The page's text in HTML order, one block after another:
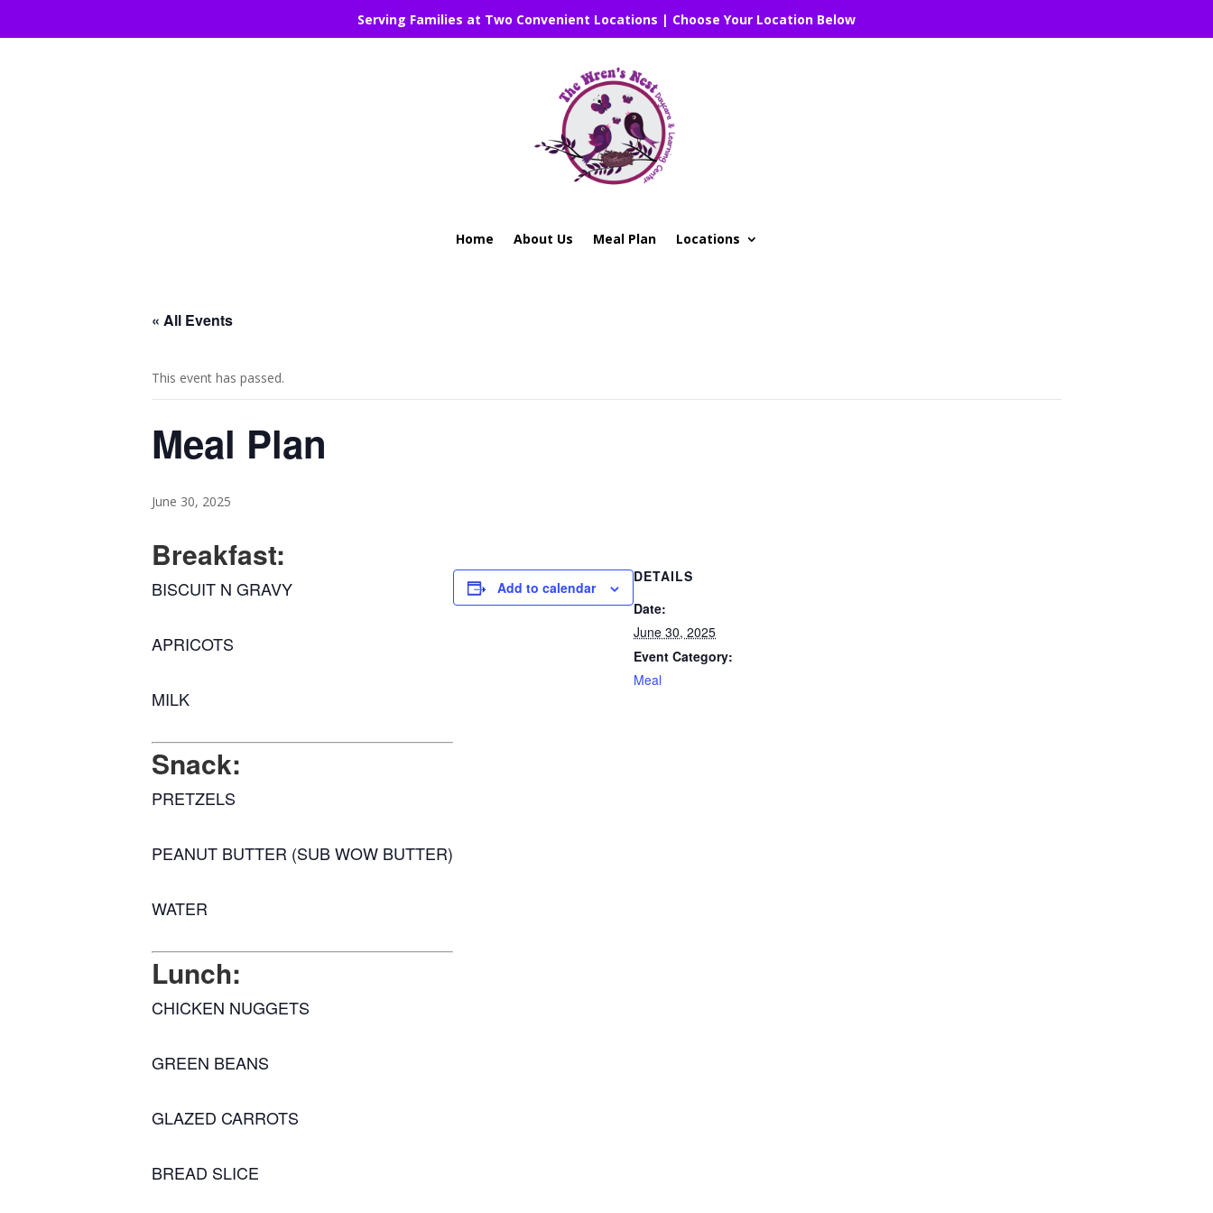
Serving Families at Two Convenient Locations | Choose Your Location Below
Home About Us Meal Plan Locations
« All Events
This event has passed.
Meal Plan
June 30, 2025
Breakfast:
BISCUIT N GRAVY
APRICOTS
MILK
Snack:
PRETZELS
PEANUT BUTTER (SUB WOW BUTTER)
WATER
Lunch:
CHICKEN NUGGETS
GREEN BEANS
GLAZED CARROTS
BREAD SLICE
Add to calendar
DETAILS
Date:
June 30, 2025
Event Category:
Meal